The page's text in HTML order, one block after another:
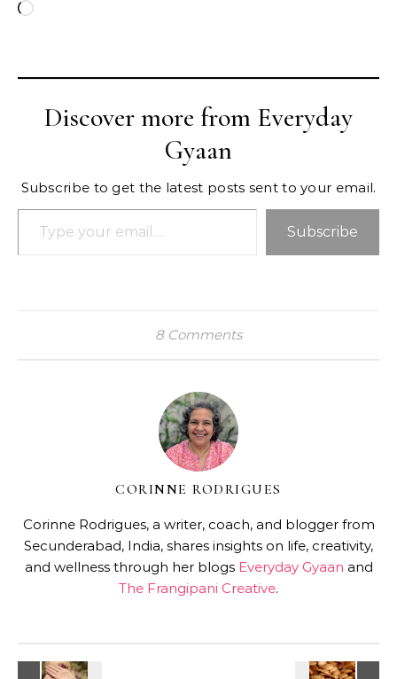
Loading…
Discover more from Everyday
Gyaan
Subscribe to get the latest posts sent to your email.
Type your email…
Subscribe
8 Comments
CORINNE RODRIGUES
Corinne Rodrigues, a writer, coach, and blogger from
Secunderabad, India, shares insights on life, creativity,
and wellness through her blogs Everyday Gyaan and
The Frangipani Creative.